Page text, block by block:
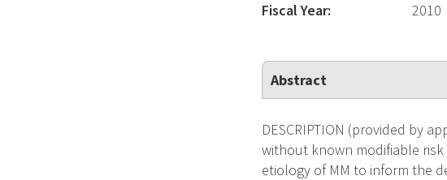
Fiscal Year:
2010
Abstract
DESCRIPTION (provided by
without known modifiable
etiology of MM to inform the